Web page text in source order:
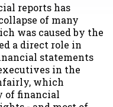
reports has
of many
was caused by the
a direct role in
statements
in the
which
of financial